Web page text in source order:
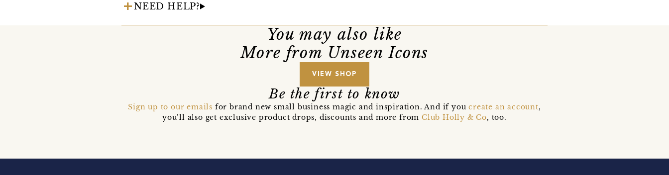
NEED HELP?
You may also like
More from Unseen Icons
VIEW SHOP
Be the first to know
Sign up to our emails for brand new small business magic and inspiration. And if youcreate an account,
you’ll also get exclusive product drops, discounts and more fromClub Holly & Co, too.